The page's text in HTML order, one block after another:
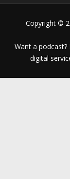
Copyright ©
Want a podcast?
digital